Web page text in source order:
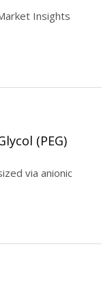
American
Inc.
Insights
(PEG)
via anionic